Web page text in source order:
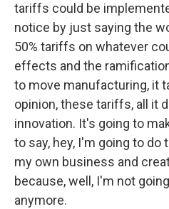
tariffs could be
notice by just saying the
50% tariffs on whatever
effects and the
to move manufacturing, it
opinion, these tariffs, all it
innovation. It's going to
to say, hey, I'm going to
my own business and
because, well, I'm not
anymore.